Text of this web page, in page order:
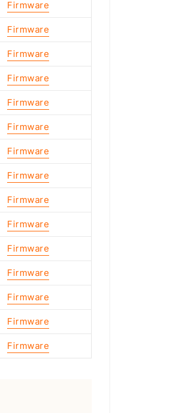
Firmware
Firmware
Firmware
Firmware
Firmware
Firmware
Firmware
Firmware
Firmware
Firmware
Firmware
Firmware
Firmware
Firmware
Firmware